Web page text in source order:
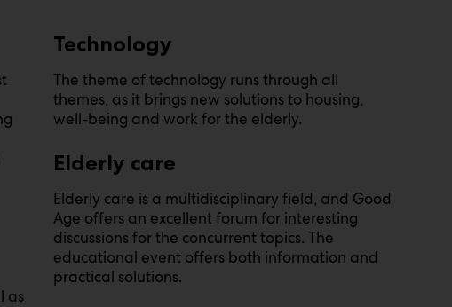
as
Technology
The theme of technology runs through all
themes, as it brings new solutions to housing,
well-being and work for the elderly.
Elderly care
Elderly care is a multidisciplinary field, and Good
Age offers an excellent forum for interesting
discussions for the concurrent topics. The
educational event offers both information and
practical solutions.